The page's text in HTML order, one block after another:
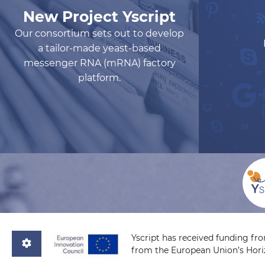
New Project Yscript
Our consortium sets out to develop
a tailor-made yeast-based
messenger RNA (mRNA) factory
platform.
Yscript has received funding
from the European Union’s